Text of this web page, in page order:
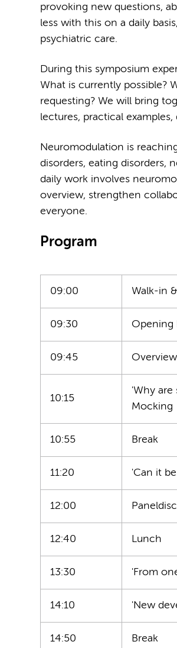
provoking new questions,
less with this on a daily
psychiatric care.
During this symposium
What is currently possible?
requesting? We will bring
lectures, practical
Neuromodulation is
disorders, eating disorders,
daily work involves
overview, strengthen
everyone.
Program
09:00 Walk-in
09:30 Opening
09:45
10:15
'Why are
Mocking
10:55 Break
11:20 'Can it
12:00
12:40 Lunch
13:30 'From
14:10 'New
14:50 Break